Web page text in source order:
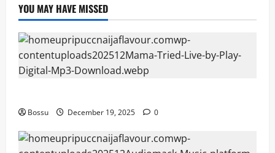
YOU MAY HAVE MISSED
Bossu December 19, 2025 0